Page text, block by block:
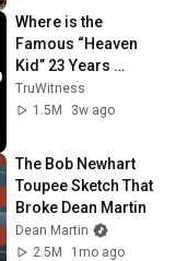
Where is the
Famous “Heaven
Kid” 23 Years
Later?
TruWitness
1.5M
3w ago
The Bob Newhart
Toupee Sketch That
Broke Dean Martin
Dean Martin
2.5M
1mo ago